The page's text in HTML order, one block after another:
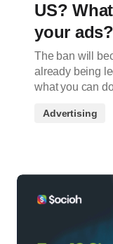
US?
your ads?
The ban will
already being
what you can
Advertising